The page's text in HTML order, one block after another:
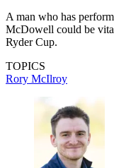
A man who has
McDowell could be
Ryder Cup.
TOPICS
Rory McIlroy